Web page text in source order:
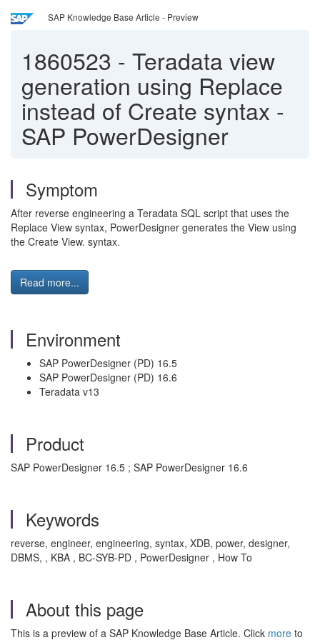
SAP Knowledge Base Article - Preview
1860523 - Teradata view
generation using Replace
instead of Create syntax -
SAP PowerDesigner
Symptom
After reverse engineering a Teradata SQL script that uses the
Replace View syntax, PowerDesigner generates the View using
the Create View. syntax.
Read more...
Environment
SAP PowerDesigner (PD) 16.5
SAP PowerDesigner (PD) 16.6
Teradata v13
Product
SAP PowerDesigner 16.5 ; SAP PowerDesigner 16.6
Keywords
reverse, engineer, engineering, syntax, XDB, power, designer,
DBMS, , KBA , BC-SYB-PD , PowerDesigner , How To
About this page
This is a preview of a SAP Knowledge Base Article. Click more to